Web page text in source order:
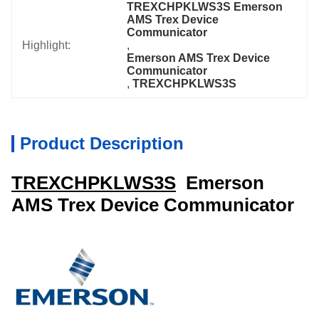
Highlight:
TREXCHPKLWS3S Emerson
AMS Trex Device
Communicator
,
Emerson AMS Trex Device
Communicator
, TREXCHPKLWS3S
Product Description
TREXCHPKLWS3S Emerson
AMS Trex Device Communicator